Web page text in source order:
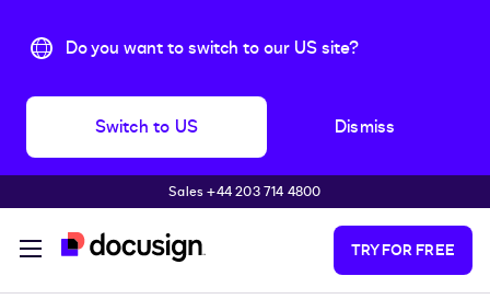
Do you want to switch to our US site?
Switch to US Dismiss
Skip to main contentSales +44 203 714 4800
TRY FOR FREE